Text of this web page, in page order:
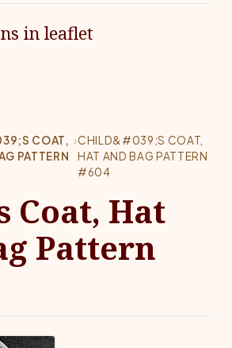
in leaflet
COAT,
PATTERN
›CHILD&#039;S COAT,
HAT AND BAG PATTERN
#604
Coat, Hat
Pattern